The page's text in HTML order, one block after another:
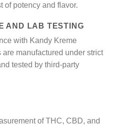
of potency and flavor.
AND LAB TESTING
with Kandy Kreme
manufactured under strict
tested by third-party
of THC, CBD, and